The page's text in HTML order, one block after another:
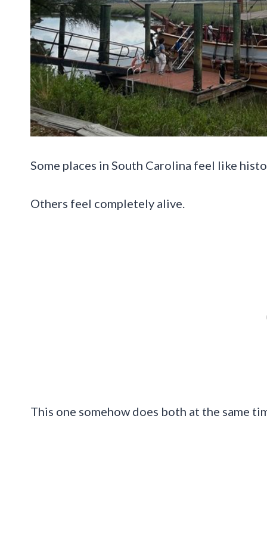
Some places in South Carolina feel like
Others feel completely alive.
This one somehow does both at the same